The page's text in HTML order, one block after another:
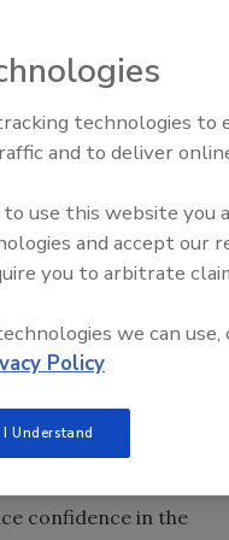
producing countries
the average citizen
Shandong Province,
diseases and
asked Lushang
National
system that would
is being tested by
and supermarkets
Lushang Group to
including farms,
confidence in the
Plant Openings and
technologies to
and to deliver
use this website you
and accept our
you to arbitrate
we can use,
Policy
I Understand